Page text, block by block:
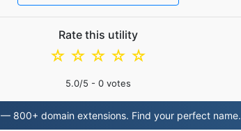
Rate this utility
☆
☆
☆
☆
☆
5.0/5 - 0 votes
— 800+ domain extensions. Find your perfect name.